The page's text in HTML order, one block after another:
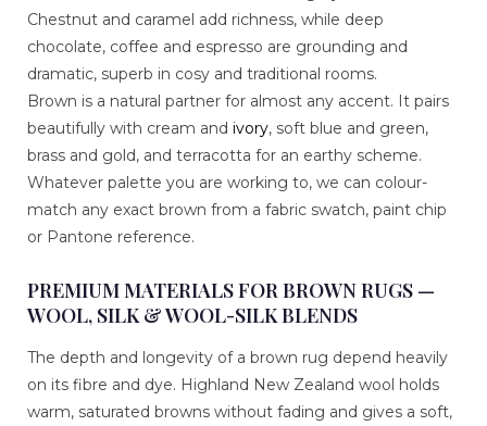
Chestnut and caramel add richness, while deep
chocolate, coffee and espresso are grounding and
dramatic, superb in cosy and traditional rooms.
Brown is a natural partner for almost any accent. It pairs
beautifully with cream and ivory, soft blue and green,
brass and gold, and terracotta for an earthy scheme.
Whatever palette you are working to, we can colour-
match any exact brown from a fabric swatch, paint chip
or Pantone reference.
PREMIUM MATERIALS FOR BROWN RUGS —
WOOL, SILK & WOOL-SILK BLENDS
The depth and longevity of a brown rug depend heavily
on its fibre and dye. Highland New Zealand wool holds
warm, saturated browns without fading and gives a soft,